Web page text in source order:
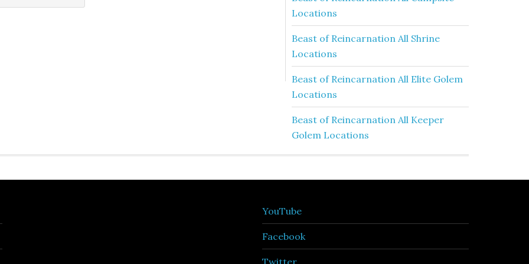
Locations
Beast of Reincarnation All Shrine
Locations
Beast of Reincarnation All Elite Golem
Locations
Beast of Reincarnation All Keeper
Golem Locations
YouTube
Facebook
Twitter